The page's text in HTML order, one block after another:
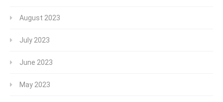
August 2023
July 2023
June 2023
May 2023